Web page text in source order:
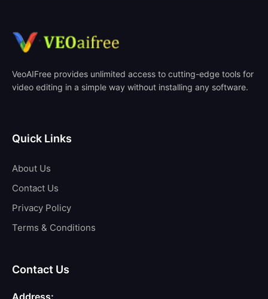
VeoAIFree provides unlimited access to cutting-edge tools for
video editing in a simple way without installing any software.
Quick Links
About Us
Contact Us
Privacy Policy
Terms & Conditions
Contact Us